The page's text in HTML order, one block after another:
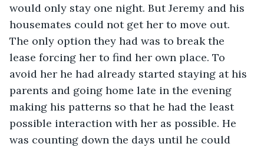
would only stay one night. But Jeremy and his
housemates could not get her to move out.
The only option they had was to break the
lease forcing her to find her own place. To
avoid her he had already started staying at his
parents and going home late in the evening
making his patterns so that he had the least
possible interaction with her as possible. He
was counting down the days until he could